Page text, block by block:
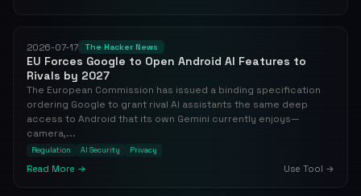
2026-07-17 The Hacker News
EU Forces Google to Open Android AI Features to
Rivals by 2027
The European Commission has issued a binding specification
ordering Google to grant rival AI assistants the same deep
access to Android that its own Gemini currently enjoys—
camera,...
Regulation AI Security Privacy
Read More → Use Tool →